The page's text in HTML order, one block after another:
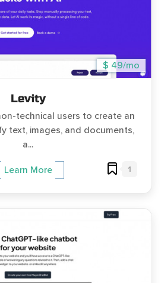
$ 49/mo
Levity
technical users to create an
text, images, and documents,
a...
Learn More 1